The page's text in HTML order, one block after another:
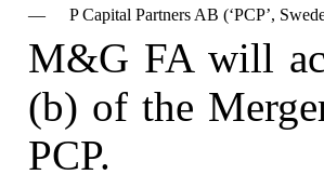
—
P Capital Partners AB (‘PCP’,
M&G FA will
(b) of the
PCP.